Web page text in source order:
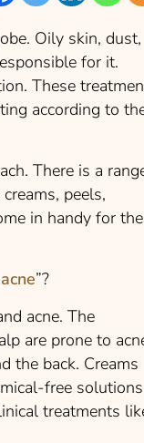
Oily skin, dust,
for it.
. These
according to
There is a
peels,
in handy for the
”?
acne. The
are prone to
the back. Creams
free solutions
treatments